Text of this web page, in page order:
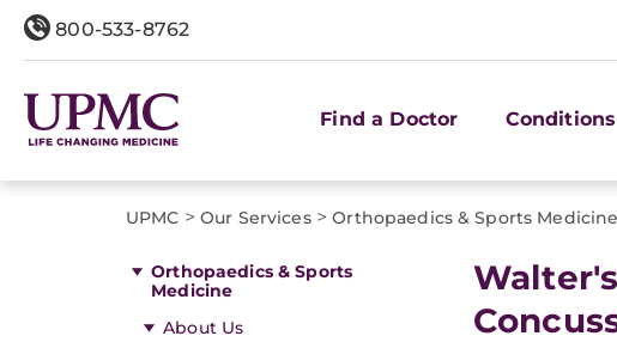
800-533-8762
Find a Doctor Conditions
UPMC > Our Services> Orthopaedics & Sports Medicine
Orthopaedics & Sports
Medicine
About Us